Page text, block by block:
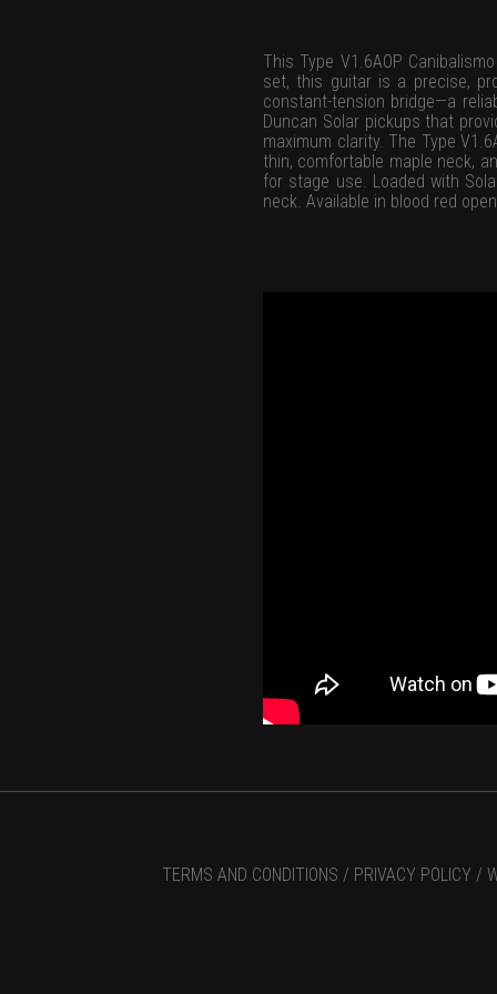
This Type V1.6AOP
set, this guitar is a precise,
constant-tension bridge—a
Duncan Solar pickups that
maximum clarity. The Type
thin, comfortable maple neck,
for stage use. Loaded with
neck. Available in blood red
TERMS AND CONDITIONS / PRIVACY POLICY /